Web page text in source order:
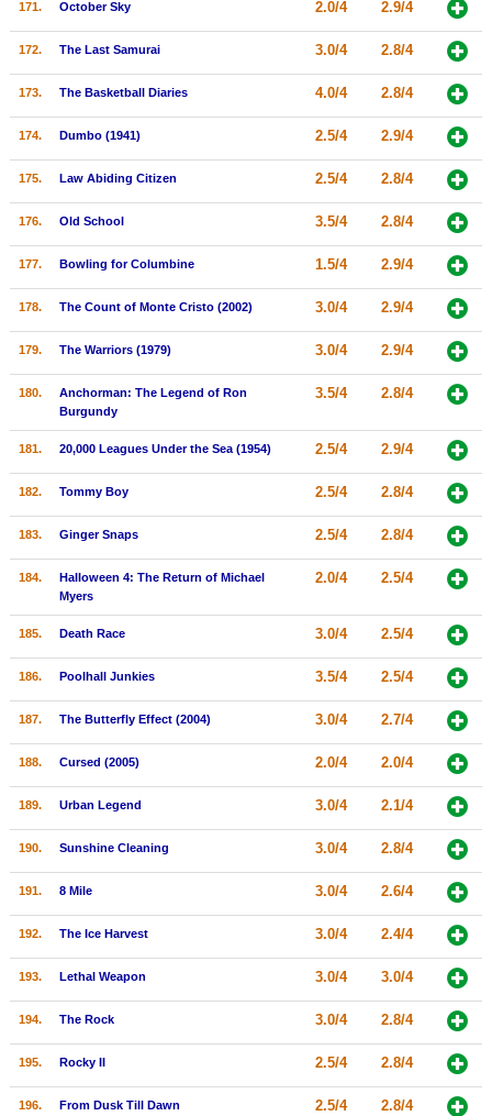
171. October Sky 2.0/4 2.9/4
172. The Last Samurai 3.0/4 2.8/4
173. The Basketball Diaries 4.0/4 2.8/4
174. Dumbo (1941) 2.5/4 2.9/4
175. Law Abiding Citizen 2.5/4 2.8/4
176. Old School 3.5/4 2.8/4
177. Bowling for Columbine 1.5/4 2.9/4
178. The Count of Monte Cristo (2002) 3.0/4 2.9/4
179. The Warriors (1979) 3.0/4 2.9/4
180.
Anchorman: The Legend of Ron
Burgundy
3.5/4 2.8/4
181. 20,000 Leagues Under the Sea (1954) 2.5/4 2.9/4
182. Tommy Boy 2.5/4 2.8/4
183. Ginger Snaps 2.5/4 2.8/4
184.
Halloween 4: The Return of Michael
Myers
2.0/4 2.5/4
185. Death Race 3.0/4 2.5/4
186. Poolhall Junkies 3.5/4 2.5/4
187. The Butterfly Effect (2004) 3.0/4 2.7/4
188. Cursed (2005) 2.0/4 2.0/4
189. Urban Legend 3.0/4 2.1/4
190. Sunshine Cleaning 3.0/4 2.8/4
191. 8 Mile 3.0/4 2.6/4
192. The Ice Harvest 3.0/4 2.4/4
193. Lethal Weapon 3.0/4 3.0/4
194. The Rock 3.0/4 2.8/4
195. Rocky II 2.5/4 2.8/4
196. From Dusk Till Dawn 2.5/4 2.8/4